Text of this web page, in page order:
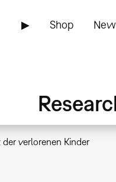
▶ Shop
verlorenen Kinder